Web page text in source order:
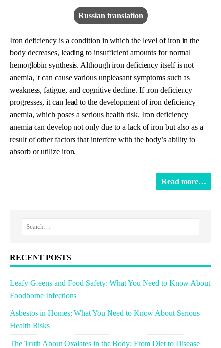
Russian translation
Iron deficiency is a condition in which the level of iron in the
body decreases, leading to insufficient amounts for normal
hemoglobin synthesis. Although iron deficiency itself is not
anemia, it can cause various unpleasant symptoms such as
weakness, fatigue, and cognitive decline. If iron deficiency
progresses, it can lead to the development of iron deficiency
anemia, which poses a serious health risk. Iron deficiency
anemia can develop not only due to a lack of iron but also as a
result of other factors that interfere with the body’s ability to
absorb or utilize iron.
Read more…
RECENT POSTS
Leafy Greens and Food Safety: What You Need to Know About
Foodborne Infections
Asbestos in Homes: What You Need to Know About Serious
Health Risks
The Truth About Oxalates in the Body: From Diet to Disease